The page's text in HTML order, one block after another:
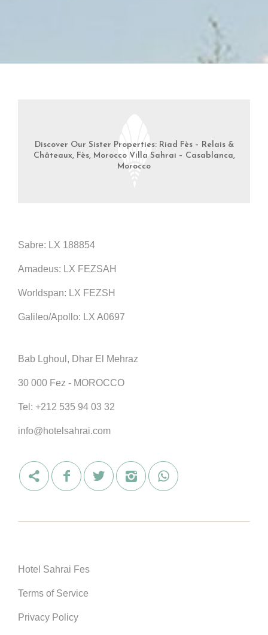
Discover Our Sister Properties: Riad Fès – Relais &
Châteaux, Fès, Morocco Villa Sahrai – Casablanca,
Morocco
Sabre: LX 188854
Amadeus: LX FEZSAH
Worldspan: LX FEZSH
Galileo/Apollo: LX A0697
Bab Lghoul, Dhar El Mehraz
30 000 Fez - MOROCCO
Tel: +212 535 94 03 32
info@hotelsahrai.com
Hotel Sahrai Fes
Terms of Service
Privacy Policy